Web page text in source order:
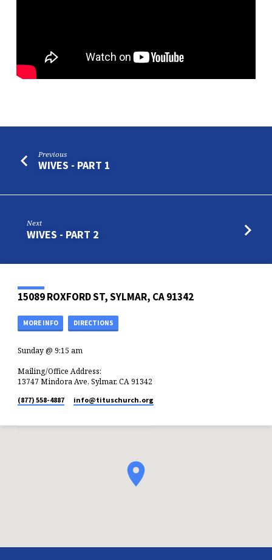
Previous
WIVES - PART 1
Next
WIVES - PART 2
15089 ROXFORD ST, SYLMAR, CA 91342
MORE INFO DIRECTIONS
Sunday @ 9:15 am
Mailing/Office Address:
13747 Mindora Ave, Sylmar, CA 91342
(877) 558-4887 info​@tituschurch.org